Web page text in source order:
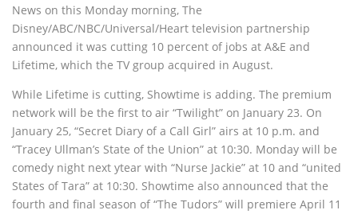
News on this Monday morning, The
Disney/ABC/NBC/Universal/Heart television partnership
announced it was cutting 10 percent of jobs at A&E and
Lifetime, which the TV group acquired in August.
While Lifetime is cutting, Showtime is adding. The premium
network will be the first to air “Twilight” on January 23. On
January 25, “Secret Diary of a Call Girl” airs at 10 p.m. and
“Tracey Ullman’s State of the Union” at 10:30. Monday will be
comedy night next ytear with “Nurse Jackie” at 10 and “united
States of Tara” at 10:30. Showtime also announced that the
fourth and final season of “The Tudors” will premiere April 11